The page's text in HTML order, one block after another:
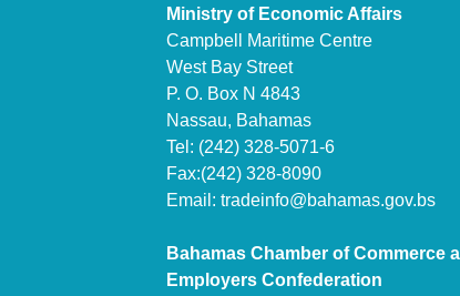
Ministry of Economic Affairs
Campbell Maritime Centre
West Bay Street
P. O. Box N 4843
Nassau, Bahamas
Tel: (242) 328-5071-6
Fax:(242) 328-8090
Email: tradeinfo@bahamas.gov.bs
Bahamas Chamber of Commerce
Employers Confederation